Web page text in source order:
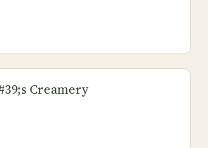
Creamery